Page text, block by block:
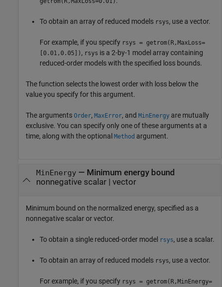
To obtain an array of reduced models rsys, use a vector.
For example, if you specify rsys = getrom(R,MaxLoss=
[0.01,0.05]) , rsys is a 2-by-1 model array containing
reduced-order models with the specified loss bounds.
The function selects the lowest order with loss below the
value you specify for this argument.
The arguments Order, MaxError, and MinEnergy are mutually
exclusive. You can specify only one of these arguments at a
time, along with the optional Method argument.
MinEnergy— Minimum energy bound
nonnegative scalar| vector
Minimum bound on the normalized energy, specified as a
nonnegative scalar or vector.
To obtain a single reduced-order model rsys, use a scalar.
To obtain an array of reduced models rsys, use a vector.
For example, if you specify rsys = getrom(R,MinEnergy=